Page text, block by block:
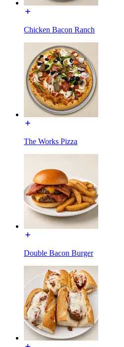
Chicken Bacon Ranch
The Works Pizza
Double Bacon Burger